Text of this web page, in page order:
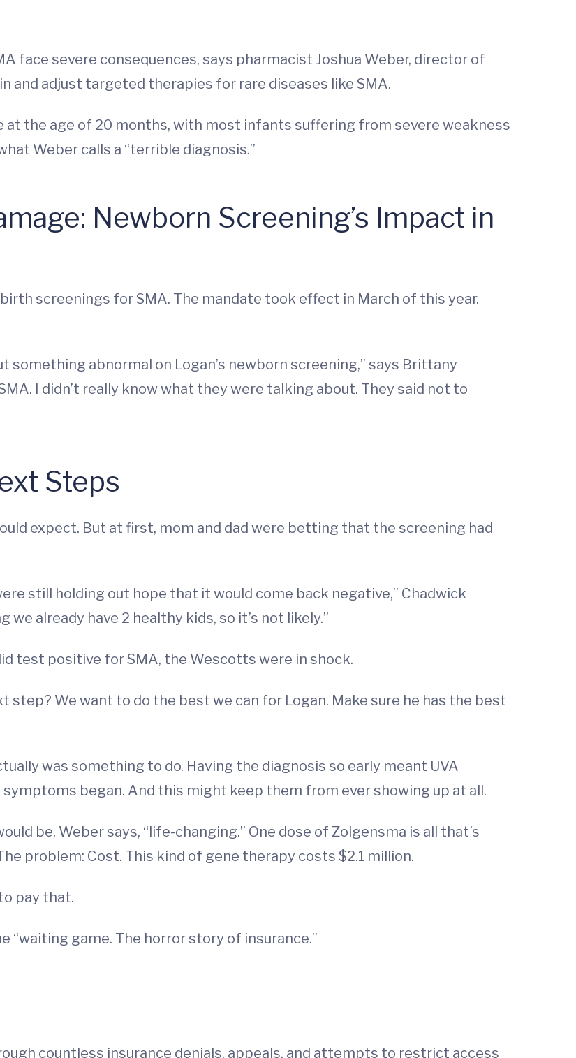
face severe consequences, says pharmacist Joshua Weber, director of
and adjust targeted therapies for rare diseases like SMA.
at the age of 20 months, with most infants suffering from severe weakness
Weber calls a “terrible diagnosis.”
Newborn Screening’s Impact in
screenings for SMA. The mandate took effect in March of this year.
something abnormal on Logan’s newborn screening,” says Brittany
I didn’t really know what they were talking about. They said not to
Steps
expect. But at first, mom and dad were betting that the screening had
still holding out hope that it would come back negative,” Chadwick
we already have 2 healthy kids, so it’s not likely.”
test positive for SMA, the Wescotts were in shock.
step? We want to do the best we can for Logan. Make sure he has the best
was something to do. Having the diagnosis so early meant UVA
began. And this might keep them from ever showing up at all.
be, Weber says, “life-changing.” One dose of Zolgensma is all that’s
problem: Cost. This kind of gene therapy costs $2.1 million.
pay that.
“waiting game. The horror story of insurance.”
countless insurance denials, appeals, and attempts to restrict access